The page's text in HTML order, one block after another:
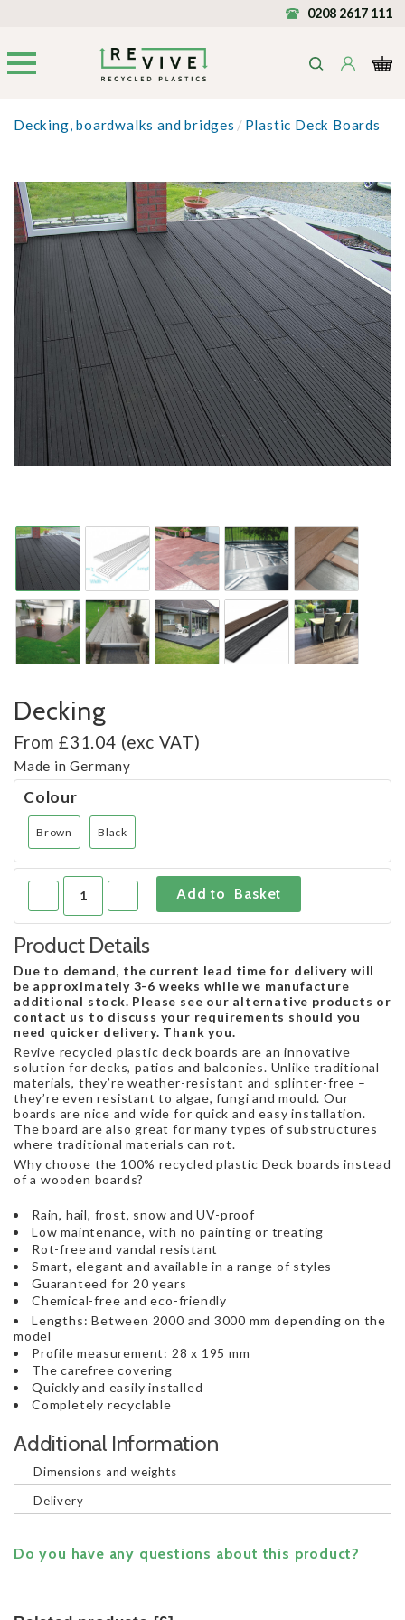
0208 2617 111
Decking, boardwalks and bridges / Plastic Deck Boards
Decking
From £31.04 (exc VAT)
Made in Germany
Colour
Brown Black
Product Details
Due to demand, the current lead time for delivery will
be approximately 3-6 weeks while we manufacture
additional stock. Please see our alternative products or
contact us to discuss your requirements should you
need quicker delivery. Thank you.
Revive recycled plastic deck boards are an innovative
solution for decks, patios and balconies. Unlike traditional
materials, they’re weather-resistant and splinter-free –
they’re even resistant to algae, fungi and mould. Our
boards are nice and wide for quick and easy installation.
The board are also great for many types of substructures
where traditional materials can rot.
Why choose the 100% recycled plastic Deck boards instead
of a wooden boards?
Rain, hail, frost, snow and UV-proof
Low maintenance, with no painting or treating
Rot-free and vandal resistant
Smart, elegant and available in a range of styles
Guaranteed for 20 years
Chemical-free and eco-friendly
Lengths: Between 2000 and 3000 mm depending on the
model
Profile measurement: 28 x 195 mm
The carefree covering
Quickly and easily installed
Completely recyclable
Additional Information
Dimensions and weights
Delivery
Do you have any questions about this product?